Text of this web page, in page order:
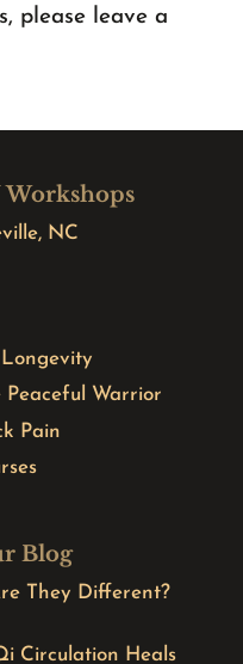
please leave a
NC
Warrior
Pain
Blog
They Different?
Circulation Heals